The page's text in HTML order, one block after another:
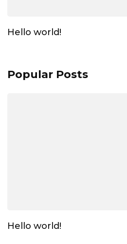
Hello world!
Popular Posts
Hello world!